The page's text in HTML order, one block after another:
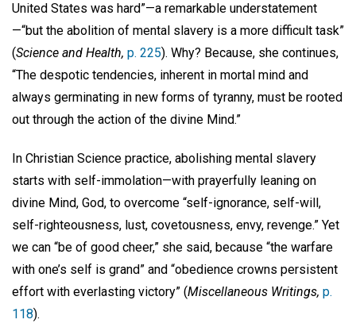
United States was hard”—a remarkable understatement
—“but the abolition of mental slavery is a more difficult task”
(Science and Health, p. 225). Why? Because, she continues,
“The despotic tendencies, inherent in mortal mind and
always germinating in new forms of tyranny, must be rooted
out through the action of the divine Mind.”
In Christian Science practice, abolishing mental slavery
starts with self-immolation—with prayerfully leaning on
divine Mind, God, to overcome “self-ignorance, self-will,
self-righteousness, lust, covetousness, envy, revenge.” Yet
we can “be of good cheer,” she said, because “the warfare
with one’s self is grand” and “obedience crowns persistent
effort with everlasting victory” (Miscellaneous Writings, p.
118).